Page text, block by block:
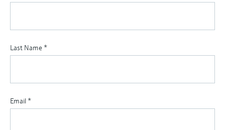
Last Name *
Email *